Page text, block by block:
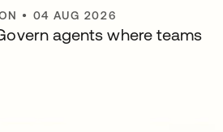
• 04 AUG 2026
agents where teams